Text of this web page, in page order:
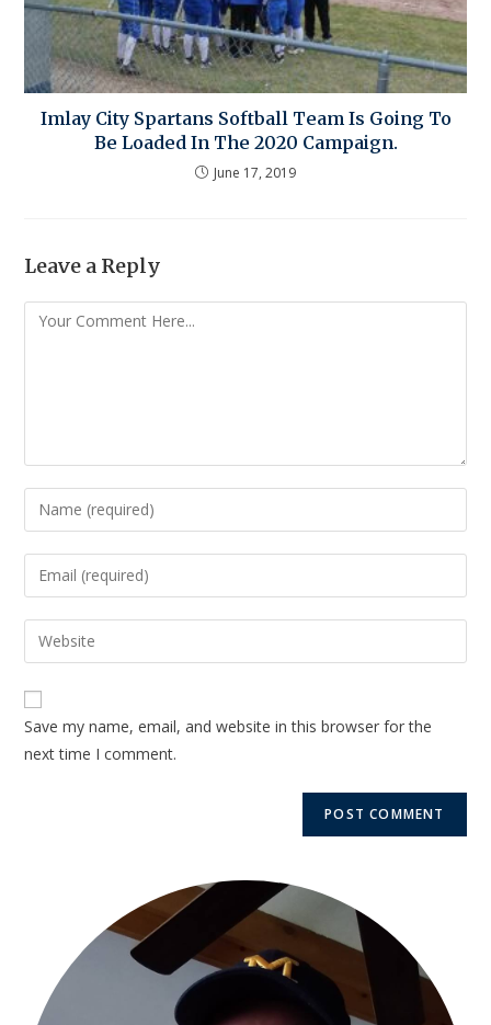
Imlay City Spartans Softball Team Is Going To
Be Loaded In The 2020 Campaign.
June 17, 2019
Leave a Reply
Save my name, email, and website in this browser for the
next time I comment.